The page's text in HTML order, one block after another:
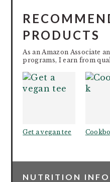
PRODUCTS
As an Amazon Associate
programs, I earn from
Get a vegan tee
NUTRITION